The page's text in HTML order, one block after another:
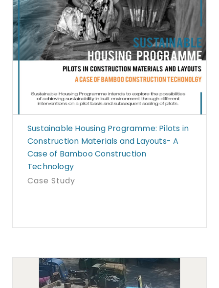
Sustainable Housing Programme: Pilots in
Construction Materials and Layouts- A
Case of Bamboo Construction
Technology
Case Study